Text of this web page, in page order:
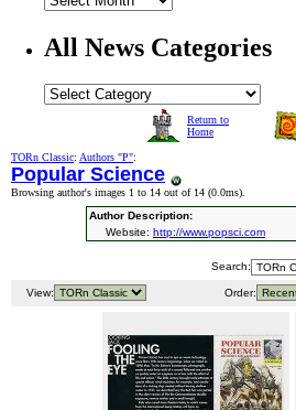
All News Categories
Return to
Home
TORn Classic: Authors "P":
Popular Science
Browsing author's images 1 to 14 out of 14 (0.0ms).
Author Description:
Website: http://www.popsci.com
Search:
View: Order: